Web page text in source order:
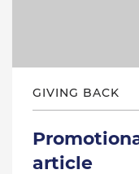
GIVING BACK
article